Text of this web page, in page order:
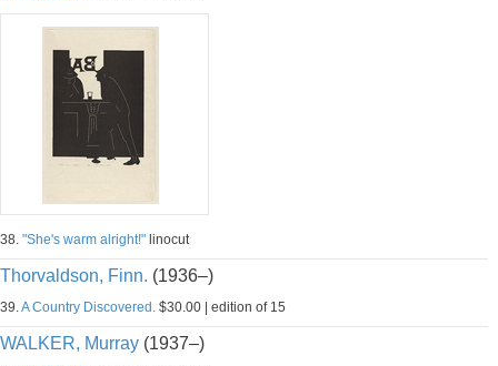
38. "She's warm alright!" linocut
Thorvaldson, Finn. (1936–)
39.A Country Discovered. $30.00 | edition of 15
WALKER, Murray (1937–)